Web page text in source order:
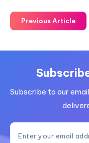
Previous Article
Subscribe to our